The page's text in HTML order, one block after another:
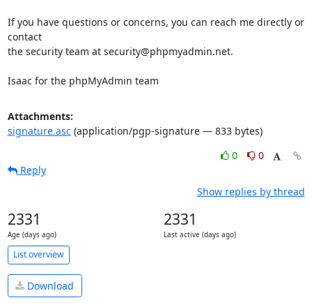
If you have questions or concerns, you can reach me directly or
contact
the security team at security@phpmyadmin.net.
Isaac for the phpMyAdmin team
Attachments:
signature.asc(application/pgp-signature — 833 bytes)
0
0
Reply
Show replies by thread
2331
Age (days ago)
2331
Last active (days ago)
List overview
Download